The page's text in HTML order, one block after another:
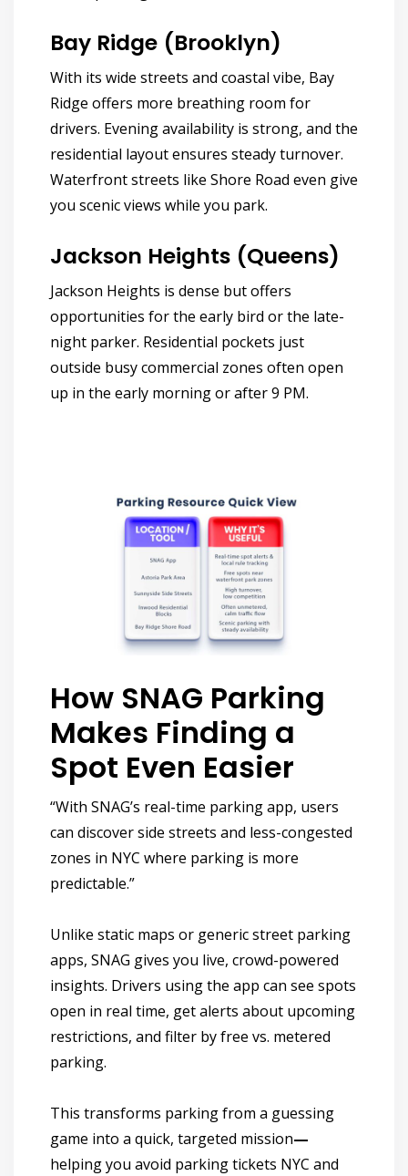
Bay Ridge (Brooklyn)
With its wide streets and coastal vibe, Bay
Ridge offers more breathing room for
drivers. Evening availability is strong, and the
residential layout ensures steady turnover.
Waterfront streets like Shore Road even give
you scenic views while you park.
Jackson Heights (Queens)
Jackson Heights is dense but offers
opportunities for the early bird or the late-
night parker. Residential pockets just
outside busy commercial zones often open
up in the early morning or after 9 PM.
How SNAG Parking
Makes Finding a
Spot Even Easier
“With SNAG’s real-time parking app, users
can discover side streets and less-congested
zones in NYC where parking is more
predictable.”
Unlike static maps or genericstreet parking
apps, SNAG gives you live, crowd-powered
insights. Drivers using the app can see spots
open in real time, get alerts about upcoming
restrictions, and filter by free vs. metered
parking.
This transforms parking from a guessing
game into a quick, targeted mission—
helping you avoid parking tickets NYC and